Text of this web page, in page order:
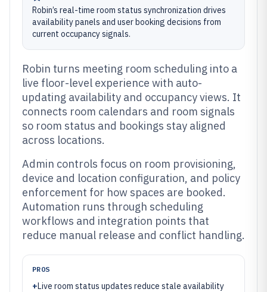
Robin’s real-time room status synchronization drives
availability panels and user booking decisions from
current occupancy signals.
Robin turns meeting room scheduling into a
live floor-level experience with auto-
updating availability and occupancy views. It
connects room calendars and room signals
so room status and bookings stay aligned
across locations.
Admin controls focus on room provisioning,
device and location configuration, and policy
enforcement for how spaces are booked.
Automation runs through scheduling
workflows and integration points that
reduce manual release and conflict handling.
PROS
+Live room status updates reduce stale availability